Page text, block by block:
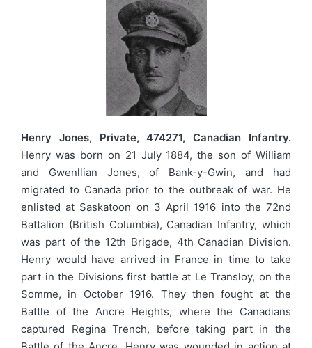
Henry Jones, Private, 474271, Canadian Infantry.
Henry was born on 21 July 1884, the son of William
and Gwenllian Jones, of Bank-y-Gwin, and had
migrated to Canada prior to the outbreak of war. He
enlisted at Saskatoon on 3 April 1916 into the 72nd
Battalion (British Columbia), Canadian Infantry, which
was part of the 12th Brigade, 4th Canadian Division.
Henry would have arrived in France in time to take
part in the Divisions first battle at Le Transloy, on the
Somme, in October 1916. They then fought at the
Battle of the Ancre Heights, where the Canadians
captured Regina Trench, before taking part in the